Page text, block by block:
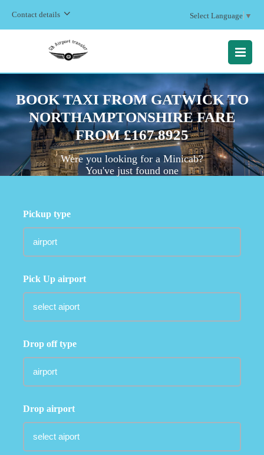
Contact details Select Language ▼
MENU
BOOK TAXI FROM GATWICK TO
NORTHAMPTONSHIRE FARE
FROM £167.8925
Were you looking for a Minicab?
You've just found one
Pickup type
Pick Up airport
Drop off type
Drop airport